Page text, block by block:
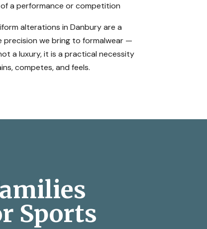
a performance or competition
alterations in Danbury are a
precision we bring to formalwear —
a luxury, it is a practical necessity
competes, and feels.
Sports